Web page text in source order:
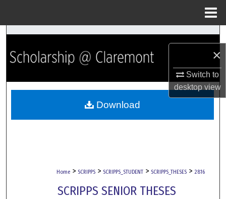
×
Switch to
desktopview
Search
Browse Collections
My Account
Home > SCRIPPS > SCRIPPS_STUDENT > SCRIPPS_THESES > 2816
SCRIPPS SENIOR THESES
Download